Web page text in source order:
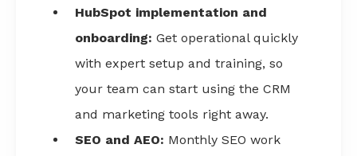
HubSpot implementation and
onboarding: Get operational quickly
with expert setup and training, so
your team can start using the CRM
and marketing tools right away.
SEO and AEO: Monthly SEO work